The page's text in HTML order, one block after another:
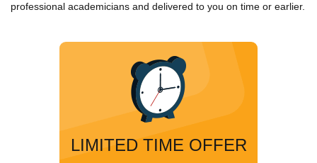
professional academicians and delivered to you on time or earlier.
LIMITED TIME OFFER